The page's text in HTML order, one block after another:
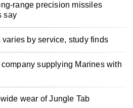
range precision missiles
say
by service, study finds
supplying Marines with
wear of Jungle Tab